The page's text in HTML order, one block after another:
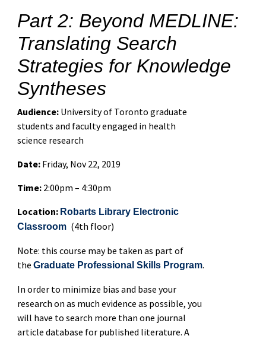
Part 2: Beyond MEDLINE:
Translating Search
Strategies for Knowledge
Syntheses
Audience:University of Toronto graduate
students and faculty engaged in health
science research
Date:Friday, Nov 22, 2019
Time: 2:00pm – 4:30pm
Location: Robarts Library Electronic
Classroom (4th floor)
Note: this course may be taken as part of
the Graduate Professional Skills Program.
In order to minimize bias and base your
research on as much evidence as possible, you
will have to search more than one journal
article database for published literature. A